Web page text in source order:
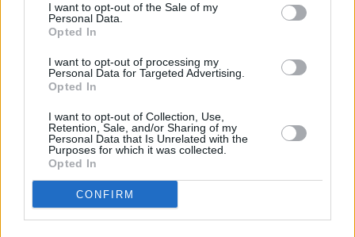
I want to opt-out of the Sale of my
Personal Data.
Opted In
I want to opt-out of processing my
Personal Data for Targeted Advertising.
Opted In
I want to opt-out of Collection, Use,
Retention, Sale, and/or Sharing of my
Personal Data that Is Unrelated with the
Purposes for which it was collected.
Opted In
CONFIRM
Years later, Fincher finallyopened upabout his version of the film,
revealing the similarity between his planned vision and HBO’s hit
The Last of Us, which focuses on humanity’s psychological